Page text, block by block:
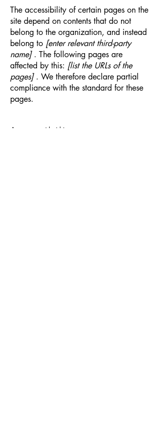
The accessibility of certain pages on the
site depend on contents that do not
belong to the organization, and instead
belong to [enter relevant third-party
name]. The following pages are
affected by this: [list the URLs of the
pages]. We therefore declare partial
compliance with the standard for these
pages.
Accessibility arrangements